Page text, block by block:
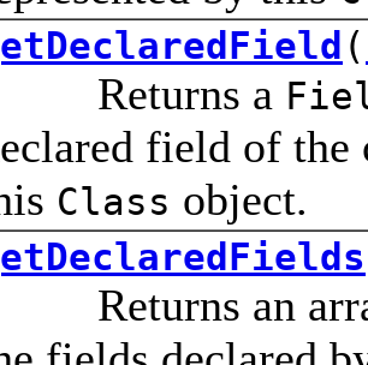
(
Returns a
field of the
Class object.
Returns an